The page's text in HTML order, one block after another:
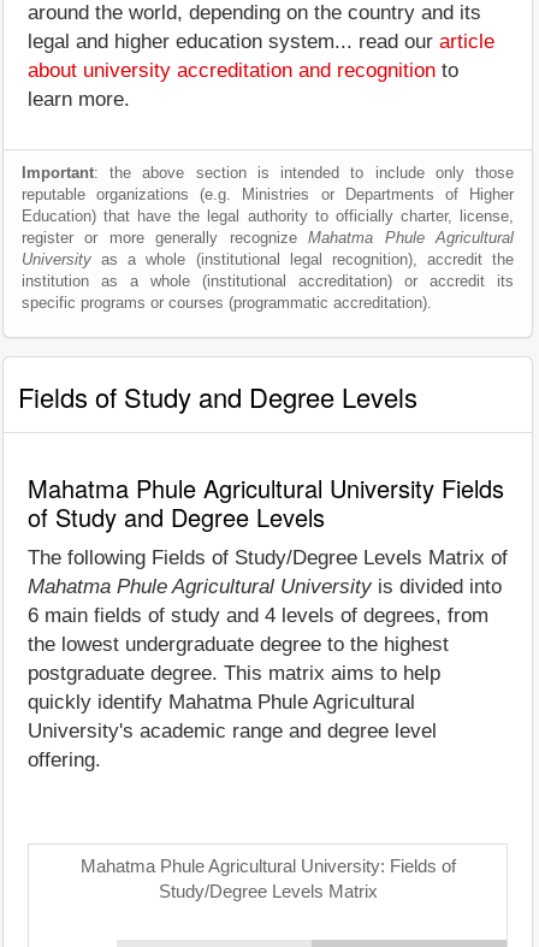
around the world, depending on the country and its
legal and higher education system... read our article
about university accreditation and recognition to
learn more.
Important: the above section is intended to include only those
reputable organizations (e.g. Ministries or Departments of Higher
Education) that have the legal authority to officially charter, license,
register or more generally recognizeMahatma Phule Agricultural
University as a whole (institutional legal recognition), accredit the
institution as a whole (institutional accreditation) or accredit its
specific programs or courses (programmatic accreditation).
Fields of Study and Degree Levels
Mahatma Phule Agricultural University Fields
of Study and Degree Levels
The following Fields of Study/Degree Levels Matrix of
Mahatma Phule Agricultural University is divided into
6 main fields of study and 4 levels of degrees, from
the lowest undergraduate degree to the highest
postgraduate degree. This matrix aims to help
quickly identify Mahatma Phule Agricultural
University's academic range and degree level
offering.
Mahatma Phule Agricultural University: Fields of
Study/Degree Levels Matrix